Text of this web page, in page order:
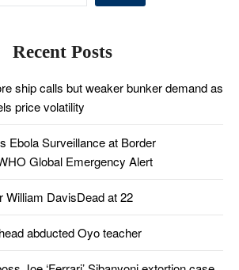
Recent Posts
ship calls but weaker bunker demand as
price volatility
Ebola Surveillance at Border
Global Emergency Alert
William DavisDead at 22
abducted Oyo teacher